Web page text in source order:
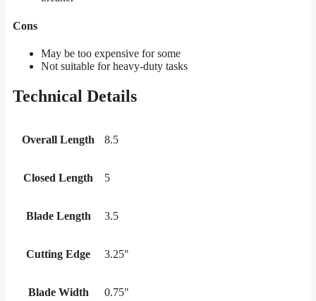
Cons
May be too expensive for some
Not suitable for heavy-duty tasks
Technical Details
Overall Length 8.5
Closed Length 5
Blade Length 3.5
Cutting Edge 3.25"
Blade Width 0.75"